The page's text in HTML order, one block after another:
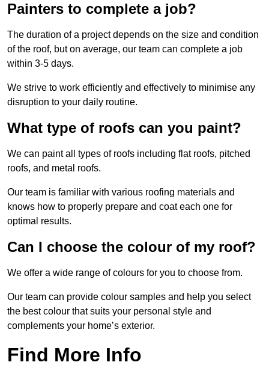
Painters to complete a job?
The duration of a project depends on the size and condition
of the roof, but on average, our team can complete a job
within 3-5 days.
We strive to work efficiently and effectively to minimise any
disruption to your daily routine.
What type of roofs can you paint?
We can paint all types of roofs including flat roofs, pitched
roofs, and metal roofs.
Our team is familiar with various roofing materials and
knows how to properly prepare and coat each one for
optimal results.
Can I choose the colour of my roof?
We offer a wide range of colours for you to choose from.
Our team can provide colour samples and help you select
the best colour that suits your personal style and
complements your home’s exterior.
Find More Info